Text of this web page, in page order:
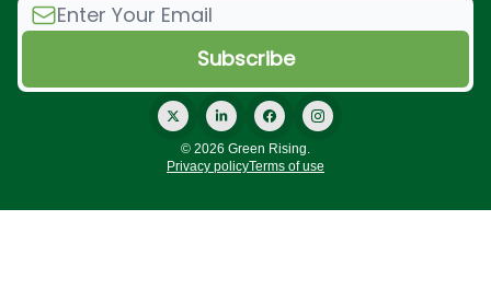
© 2026 Green Rising.
Privacy policyTerms of use